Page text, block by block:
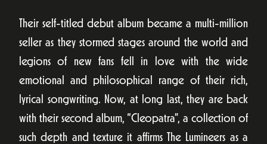
Their self-titled debut album became a multi-million
seller as they stormed stages around the world and
legions of new fans fell in love with the wide
emotional and philosophical range of their rich,
lyrical songwriting. Now, at long last, they are back
with their second album, “Cleopatra”, a collection of
such depth and texture it affirms The Lumineers as a